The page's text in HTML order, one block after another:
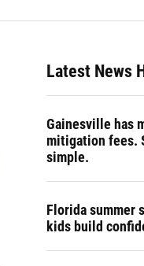
Latest News
Gainesville has
mitigation fees.
simple.
Florida summer
kids build